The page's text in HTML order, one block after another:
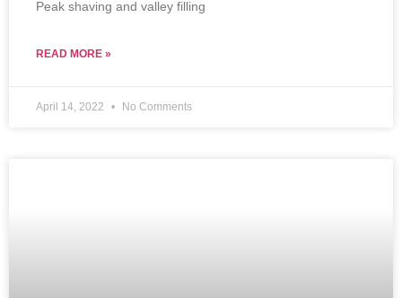
Peak shaving and valley filling
READ MORE »
April 14, 2022 No Comments